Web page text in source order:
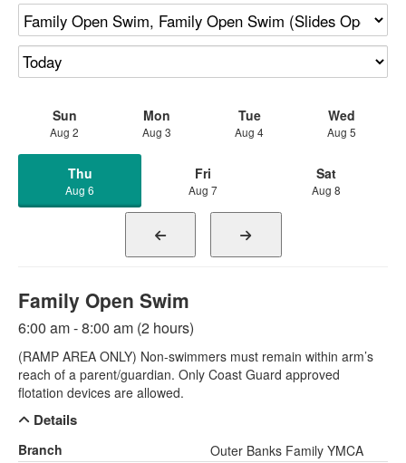
Sun
Aug 2
Mon
Aug 3
Tue
Aug 4
Wed
Aug 5
Thu
Aug 6
Fri
Aug 7
Sat
Aug 8
Family Open Swim
6:00 am - 8:00 am (2 hours)
(RAMP AREA ONLY) Non-swimmers must remain within arm’s
reach of a parent/guardian. Only Coast Guard approved
flotation devices are allowed.
Details
Branch
Outer Banks Family YMCA